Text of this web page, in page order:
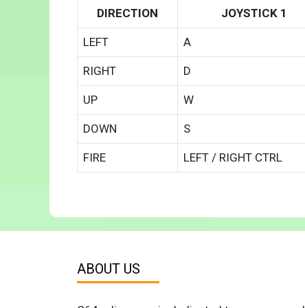
DIRECTION JOYSTICK 1
LEFT A
RIGHT D
UP W
DOWN S
FIRE LEFT / RIGHT CTRL
ABOUT US